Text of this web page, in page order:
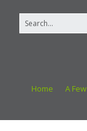
Home A